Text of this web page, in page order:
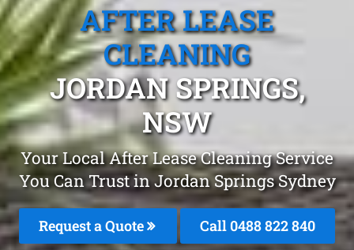
AFTER LEASE
CLEANING
JORDAN SPRINGS,
NSW
Your Local After Lease Cleaning Service
You Can Trust in Jordan Springs Sydney
Request a Quote Call 0488 822 840